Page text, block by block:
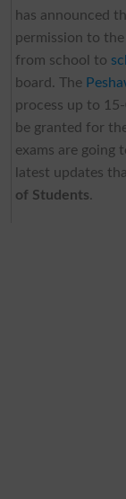
has announced
permission to
from school to
board. The
process up to
be granted for
exams are going
latest updates
of Students.